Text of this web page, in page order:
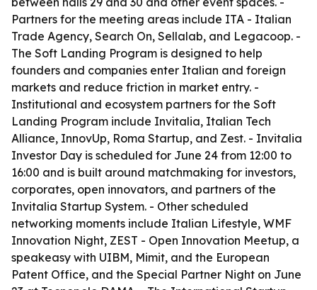
Partners for the meeting areas include ITA - Italian
Trade Agency, Search On, Sellalab, and Legacoop. -
The Soft Landing Program is designed to help
founders and companies enter Italian and foreign
markets and reduce friction in market entry. -
Institutional and ecosystem partners for the Soft
Landing Program include Invitalia, Italian Tech
Alliance, InnovUp, Roma Startup, and Zest. - Invitalia
Investor Day is scheduled for June 24 from 12:00 to
16:00 and is built around matchmaking for investors,
corporates, open innovators, and partners of the
Invitalia Startup System. - Other scheduled
networking moments include Italian Lifestyle, WMF
Innovation Night, ZEST - Open Innovation Meetup, a
speakeasy with UIBM, Mimit, and the European
Patent Office, and the Special Partner Night on June